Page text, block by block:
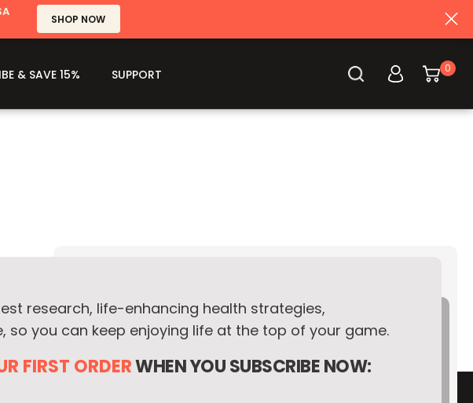
SHOP NOW
& SAVE 15% SUPPORT
Log
in
Cart 0
research, life-enhancing health strategies,
so you can keep enjoying life at the top of your game.
FIRST ORDERWHEN YOU SUBSCRIBE NOW: